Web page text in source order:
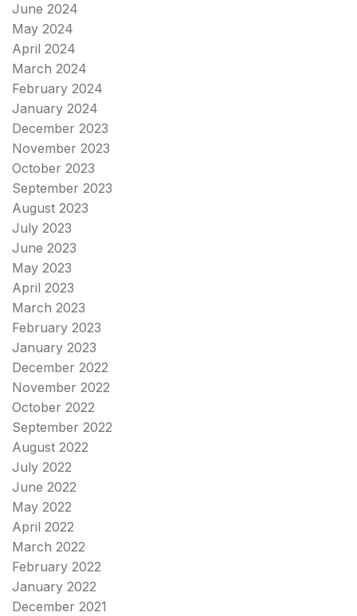
June 2024
May 2024
April 2024
March 2024
February 2024
January 2024
December 2023
November 2023
October 2023
September 2023
August 2023
July 2023
June 2023
May 2023
April 2023
March 2023
February 2023
January 2023
December 2022
November 2022
October 2022
September 2022
August 2022
July 2022
June 2022
May 2022
April 2022
March 2022
February 2022
January 2022
December 2021